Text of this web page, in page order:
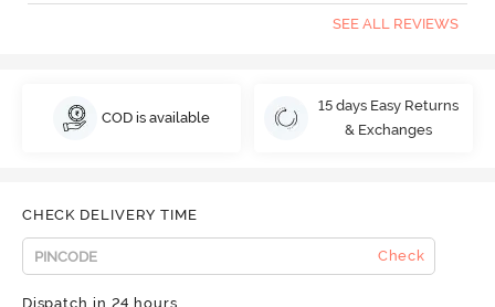
SEE ALL REVIEWS
COD is available
15 days Easy Returns
& Exchanges
CHECK DELIVERY TIME
Check
Dispatch in 24 hours